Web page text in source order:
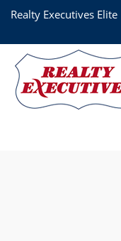
Realty Executives Elite